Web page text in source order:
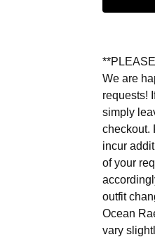
We are
requests!
simply
checkout.
incur
of your
outfit
Ocean
vary